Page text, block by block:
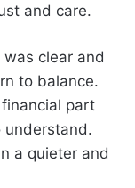
and care.
clear and
to balance.
part
understand.
a quieter and